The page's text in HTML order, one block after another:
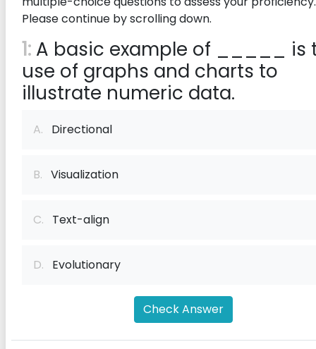
Please continue by scrolling down.
1: A basic example of _____ is
use of graphs and charts to
illustrate numeric data.
A. Directional
B. Visualization
C. Text-align
D. Evolutionary
Check Answer